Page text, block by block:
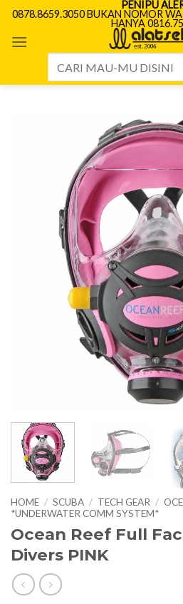
Skip
content
PENIPU
0878.8659.3050 BUKAN NOMOR
HANYA
HOME / SCUBA / TECH GEAR /
*UNDERWATER COMM SYSTEM*
Ocean Reef Full
Divers PINK